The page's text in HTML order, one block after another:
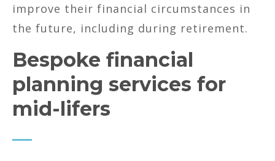
improve their financial circumstances in
the future, including during retirement.
Bespoke financial
planning services for
mid-lifers